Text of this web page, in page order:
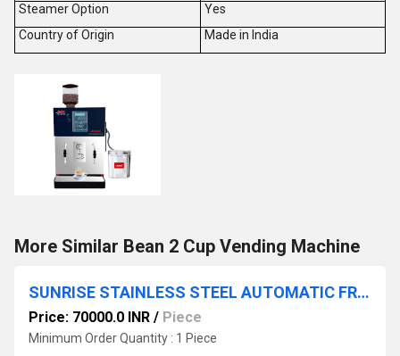
Steamer Option
Yes
Country of Origin
Made in India
More Similar Bean 2 Cup Vending Machine
SUNRISE STAINLESS STEEL AUTOMATIC FRESH MILK VENDING MACHINE
Price: 70000.0 INR / Piece
Minimum Order Quantity : 1 Piece